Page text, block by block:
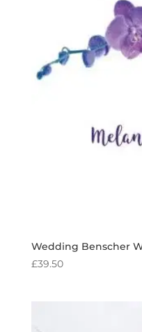
Wedding Benscher
£39.50